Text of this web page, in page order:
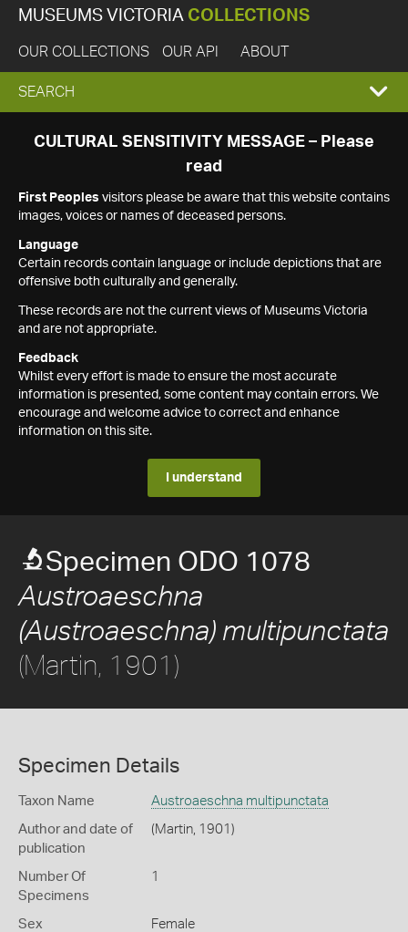
MUSEUMS VICTORIA COLLECTIONS
OUR COLLECTIONS OUR API ABOUT
EXPAND
SEARCH
SEARCH
CULTURAL SENSITIVITY MESSAGE – Please
read
First Peoples visitors please be aware that this website contains
images, voices or names of deceased persons.
Language
Certain records contain language or include depictions that are
offensive both culturally and generally.
These records are not the current views of Museums Victoria
and are not appropriate.
Feedback
Whilst every effort is made to ensure the most accurate
information is presented, some content may contain errors. We
encourage and welcome advice to correct and enhance
information on this site.
I understand
Specimen ODO 1078
Austroaeschna
(Austroaeschna) multipunctata
(Martin, 1901)
Specimen Details
Taxon Name Austroaeschna multipunctata
Author and date of
publication
(Martin, 1901)
Number Of
Specimens
1
Sex Female